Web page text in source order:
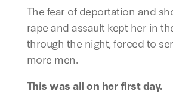
The fear of deportation and
rape and assault kept her in
through the night, forced to
more men.
This was all on her first day.